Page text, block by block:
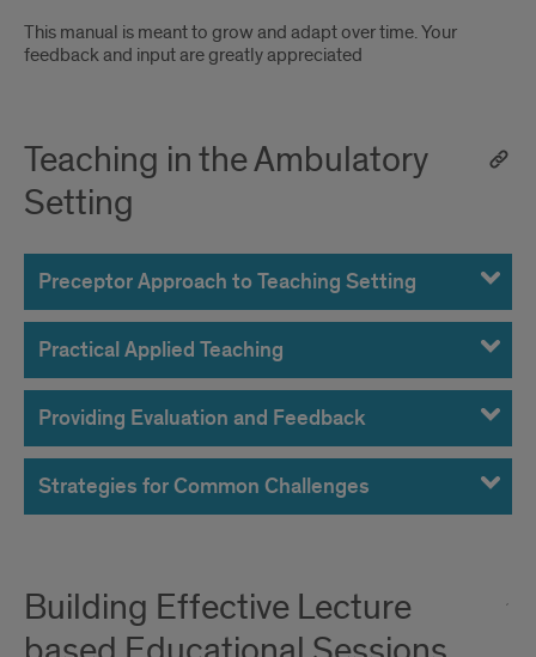
This manual is meant to grow and adapt over time. Your
feedback and input are greatly appreciated
Teaching in the Ambulatory
Setting
Preceptor Approach to Teaching Setting
Practical Applied Teaching
Providing Evaluation and Feedback
Strategies for Common Challenges
Building Effective Lecture